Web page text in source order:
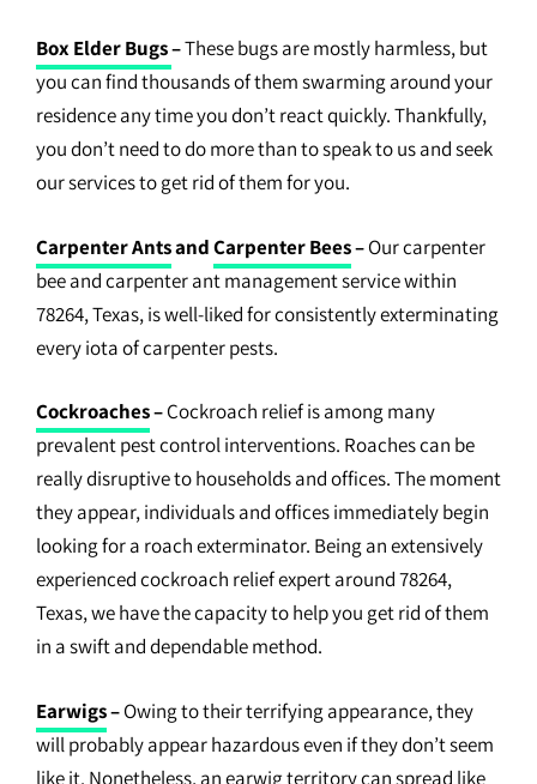
Box Elder Bugs–These bugs are mostly harmless, but
you can find thousands of them swarming around your
residence any time you don’t react quickly. Thankfully,
you don’t need to do more than to speak to us and seek
our services to get rid of them for you.
Carpenter AntsandCarpenter Bees–Our carpenter
bee and carpenter ant management service within
78264, Texas, is well-liked for consistently exterminating
every iota of carpenter pests.
Cockroaches–Cockroach relief is among many
prevalent pest control interventions. Roaches can be
really disruptive to households and offices. The moment
they appear, individuals and offices immediately begin
looking for a roach exterminator. Being an extensively
experienced cockroach relief expert around 78264,
Texas, we have the capacity to help you get rid of them
in a swift and dependable method.
Earwigs–Owing to their terrifying appearance, they
will probably appear hazardous even if they don’t seem
like it. Nonetheless, an earwig territory can spread like